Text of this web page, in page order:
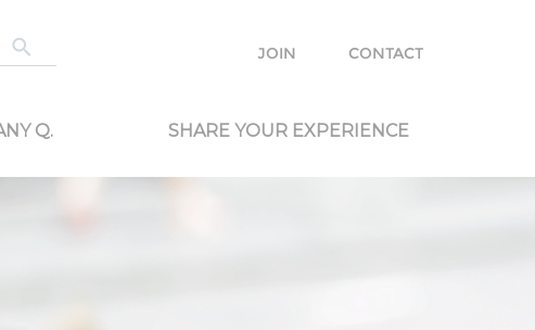
JOIN CONTACT
Q. SHARE YOUR EXPERIENCE